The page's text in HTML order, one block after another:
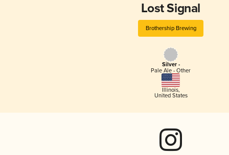
Lost Signal
Brothership Brewing
Silver -
Pale Ale - Other
Illinois,
United States